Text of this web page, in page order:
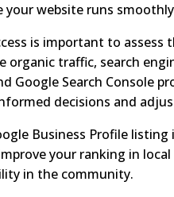
your website runs
is important to
organic traffic, search
Google Search Console
decisions and
Business Profile
your ranking in
in the community.